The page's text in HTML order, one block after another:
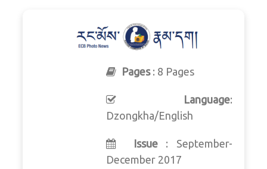
Pages: 8 Pages
Language:
Dzongkha/English
Issue: September-
December 2017